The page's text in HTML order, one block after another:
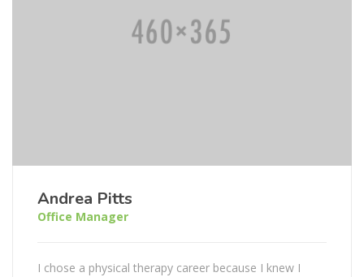
Andrea Pitts
Office Manager
I chose a physical therapy career because I knew I